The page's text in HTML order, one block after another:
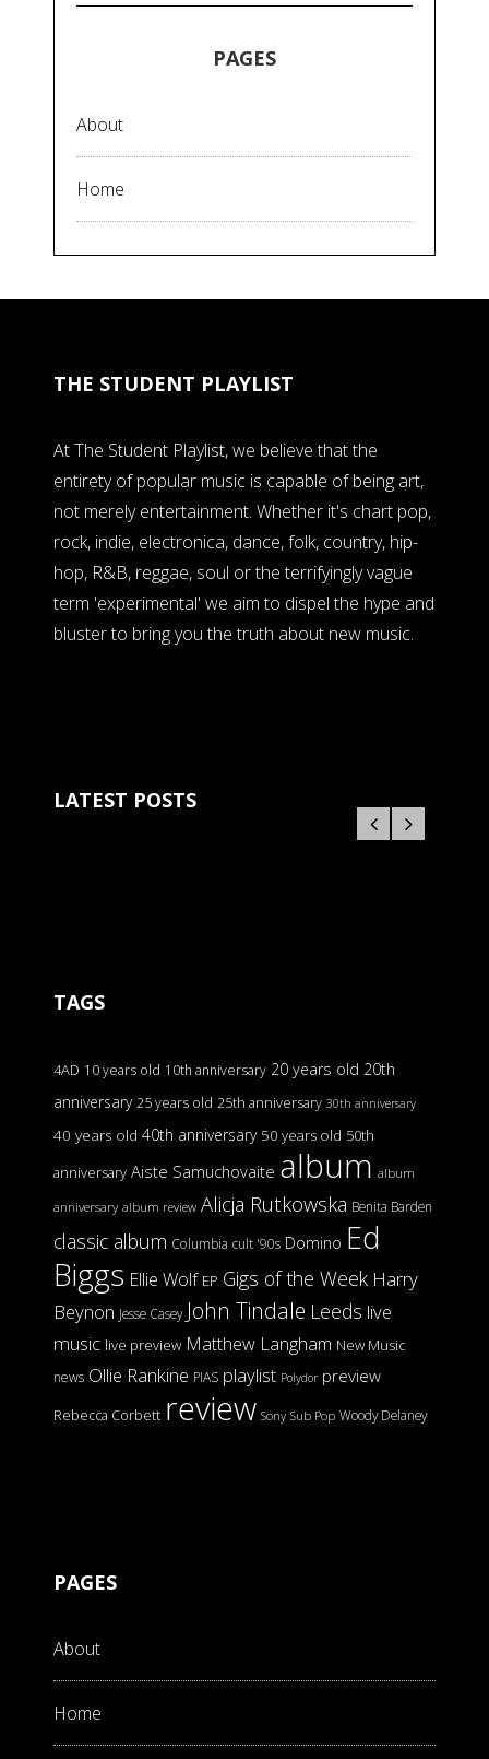
PAGES
About
Home
THE STUDENT PLAYLIST
At The Student Playlist, we believe that the
entirety of popular music is capable of being art,
not merely entertainment. Whether it's chart pop,
rock, indie, electronica, dance, folk, country, hip-
hop, R&B, reggae, soul or the terrifyingly vague
term 'experimental' we aim to dispel the hype and
bluster to bring you the truth about new music.
LATEST POSTS
TAGS
4AD 10 years old 10th anniversary 20 years old 20th
anniversary 25 years old 25th anniversary 30th anniversary
40 years old 40th anniversary 50 years old 50th
anniversary Aiste Samuchovaite album album
anniversary album review Alicja Rutkowska Benita Barden
classic album Columbia cult '90s Domino Ed
Biggs Ellie Wolf EP Gigs of the Week Harry
Beynon Jesse Casey John Tindale Leeds live
music live preview Matthew Langham New Music
news Ollie Rankine PIAS playlist Polydor preview
Rebecca Corbett review Sony Sub Pop Woody Delaney
PAGES
About
Home